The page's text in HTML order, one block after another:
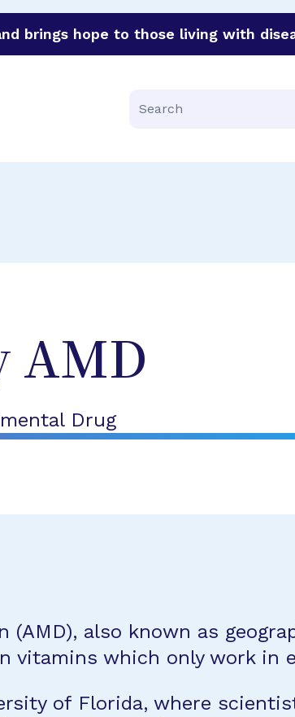
brings hope to those living with
Search
AMD
Drug
also known as
which only work in
of Florida, where